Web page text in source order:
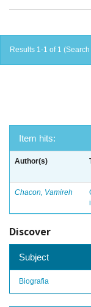
Results 1-1 of 1
Item hits:
Author(s)
Chacon, Vamireh
Discover
Subject
Biografia